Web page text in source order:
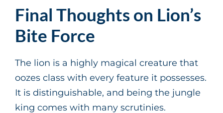
Final Thoughts on Lion’s
Bite Force
The lion is a highly magical creature that
oozes class with every feature it possesses.
It is distinguishable, and being the jungle
king comes with many scrutinies.